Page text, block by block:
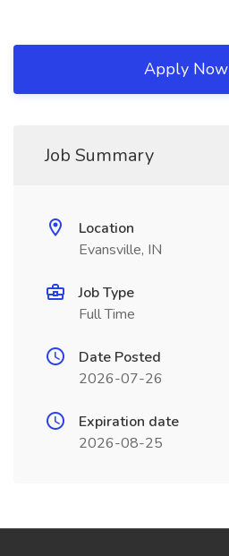
Apply Now
Job Summary
Location
Evansville, IN
Job Type
Full Time
Date Posted
2026-07-26
Expiration date
2026-08-25